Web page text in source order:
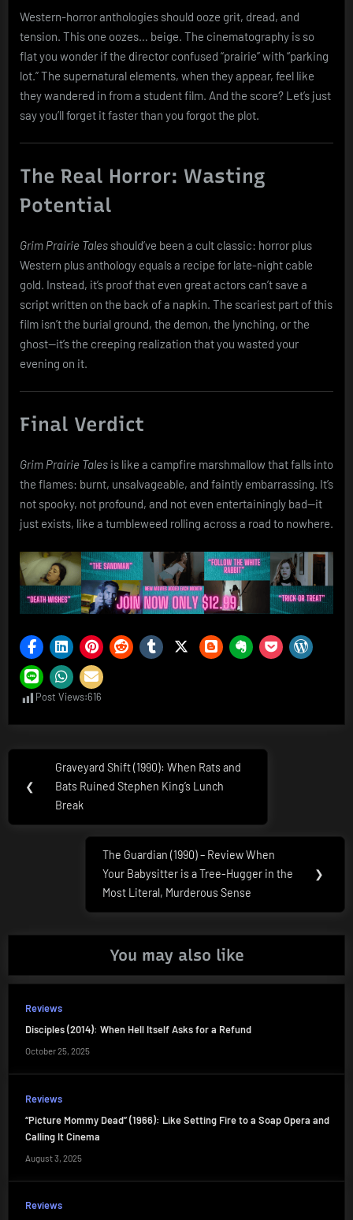
Western-horror anthologies should ooze grit, dread, and
tension. This one oozes… beige. The cinematography is so
flat you wonder if the director confused “prairie” with “parking
lot.” The supernatural elements, when they appear, feel like
they wandered in from a student film. And the score? Let’s just
say you’ll forget it faster than you forgot the plot.
The Real Horror: Wasting
Potential
Grim Prairie Tales should’ve been a cult classic: horror plus
Western plus anthology equals a recipe for late-night cable
gold. Instead, it’s proof that even great actors can’t save a
script written on the back of a napkin. The scariest part of this
film isn’t the burial ground, the demon, the lynching, or the
ghost—it’s the creeping realization that you wasted your
evening on it.
Final Verdict
Grim Prairie Tales is like a campfire marshmallow that falls into
the flames: burnt, unsalvageable, and faintly embarrassing. It’s
not spooky, not profound, and not even entertainingly bad—it
just exists, like a tumbleweed rolling across a road to nowhere.
Post Views:616
Post
navigation
❮
Previous
Post:
Graveyard Shift (1990): When Rats and
Bats Ruined Stephen King’s Lunch
Break
Next
Post:
The Guardian (1990) – Review When
Your Babysitter is a Tree-Hugger in the
Most Literal, Murderous Sense
❯
You may also like
Reviews
Disciples (2014): When Hell Itself Asks for a Refund
October 25, 2025
Reviews
“Picture Mommy Dead” (1966): Like Setting Fire to a Soap Opera and
Calling It Cinema
August 3, 2025
Reviews